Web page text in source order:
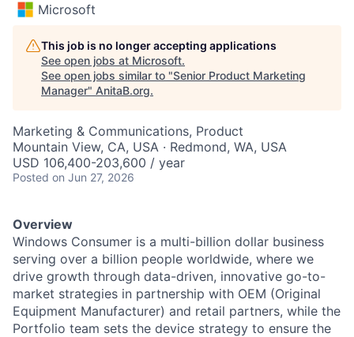
Microsoft
This job is no longer accepting applications
See open jobs at Microsoft.
See open jobs similar to "Senior Product Marketing
Manager" AnitaB.org.
Marketing & Communications, Product
Mountain View, CA, USA · Redmond, WA, USA
USD 106,400-203,600 / year
Posted on Jun 27, 2026
Overview
Windows Consumer is a multi-billion dollar business
serving over a billion people worldwide, where we
drive growth through data-driven, innovative go-to-
market strategies in partnership with OEM (Original
Equipment Manufacturer) and retail partners, while the
Portfolio team sets the device strategy to ensure the